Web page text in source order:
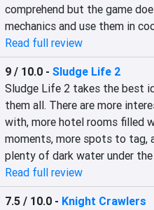
comprehend but the game
mechanics and use them in
Read full review
9 / 10.0- Sludge Life 2
Sludge Life 2 takes the best
them all. There are more
with, more hotel rooms filled
moments, more spots to tag,
plenty of dark water under
Read full review
7.5 / 10.0- Knight Crawlers